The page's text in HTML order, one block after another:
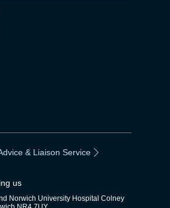
& Liaison Service
us
Norwich University Hospital Colney